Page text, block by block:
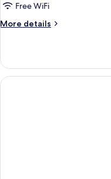
Free WiFi
More details
More
STANDARD